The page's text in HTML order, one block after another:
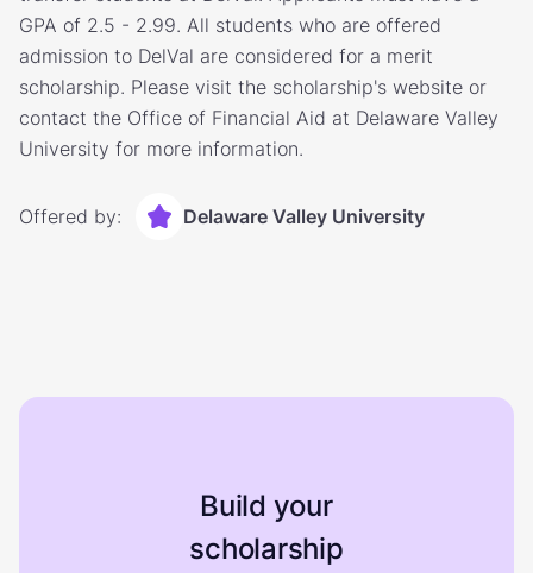
GPA of 2.5 - 2.99. All students who are offered
admission to DelVal are considered for a merit
scholarship. Please visit the scholarship's website or
contact the Office of Financial Aid at Delaware Valley
University for more information.
Offered by: Delaware Valley University
Build your
scholarship